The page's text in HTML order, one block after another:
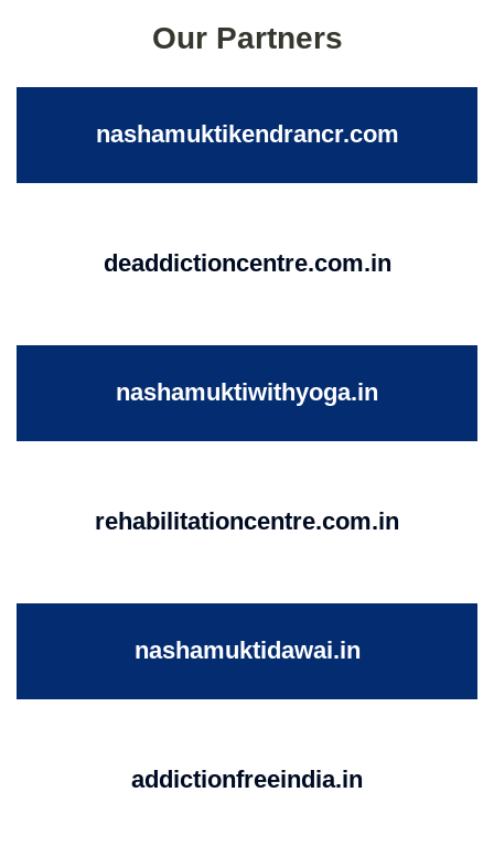
Our Partners
nashamuktikendrancr.com
deaddictioncentre.com.in
nashamuktiwithyoga.in
rehabilitationcentre.com.in
nashamuktidawai.in
addictionfreeindia.in